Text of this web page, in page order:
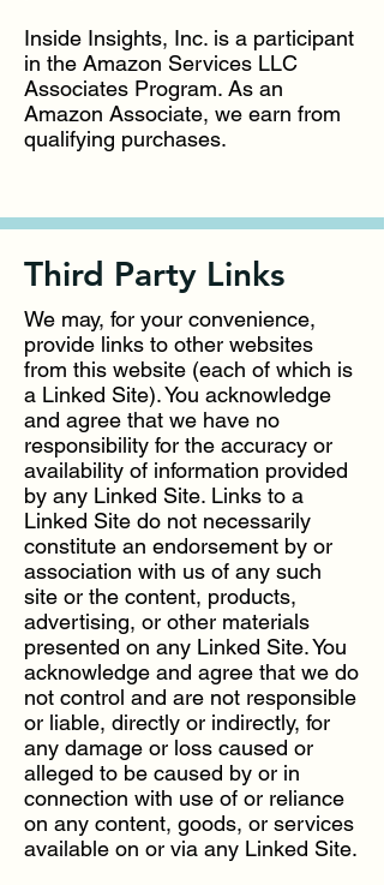
Inside Insights, Inc. is a participant
in the Amazon Services LLC
Associates Program. As an
Amazon Associate, we earn from
qualifying purchases.
Third Party Links
We may, for your convenience,
provide links to other websites
from this website (each of which is
a Linked Site). You acknowledge
and agree that we have no
responsibility for the accuracy or
availability of information provided
by any Linked Site. Links to a
Linked Site do not necessarily
constitute an endorsement by or
association with us of any such
site or the content, products,
advertising, or other materials
presented on any Linked Site. You
acknowledge and agree that we do
not control and are not responsible
or liable, directly or indirectly, for
any damage or loss caused or
alleged to be caused by or in
connection with use of or reliance
on any content, goods, or services
available on or via any Linked Site.